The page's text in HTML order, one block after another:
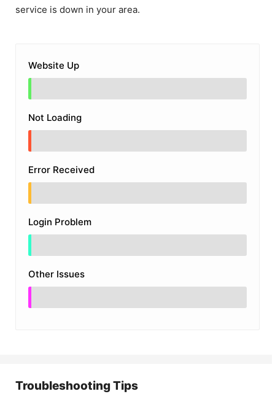
service is down in your area.
Website Up
Not Loading
Error Received
Login Problem
Other Issues
Troubleshooting Tips